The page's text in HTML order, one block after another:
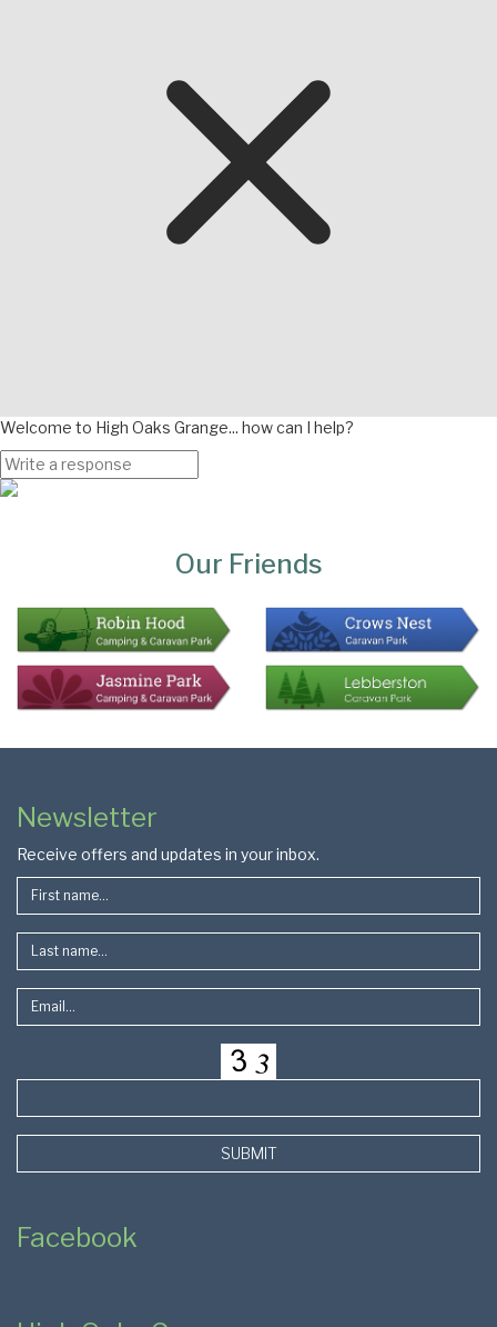
Welcome to High Oaks Grange... how can I help?
Our Friends
Page
Footer
Newsletter
Receive offers and updates in your inbox.
SUBMIT
Facebook